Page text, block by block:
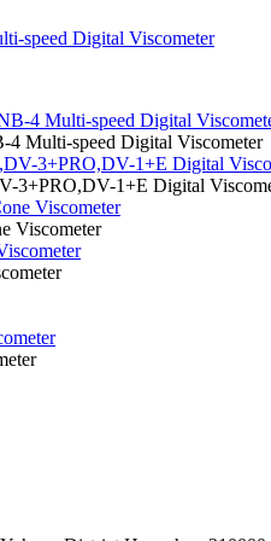
speed Digital Viscometer
Multi-speed Digital Viscometer
3+PRO,DV-1+E Digital
Viscometer